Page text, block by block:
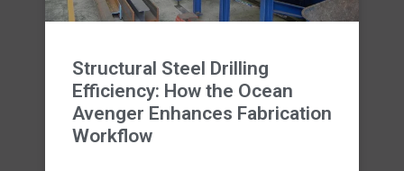
Structural Steel Drilling
Efficiency: How the Ocean
Avenger Enhances Fabrication
Workflow